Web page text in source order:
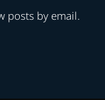
posts by email.